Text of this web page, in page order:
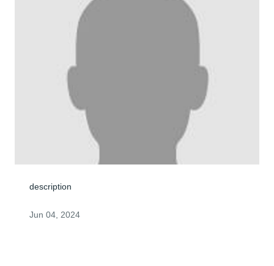
description
Jun 04, 2024